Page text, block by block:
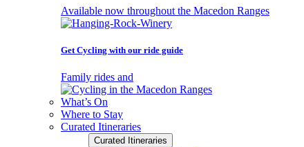
Available now throughout the Macedon Ranges
Get Cycling with our ride guide
Family rides and
What’s On
Where to Stay
Curated Itineraries
Curated Itineraries